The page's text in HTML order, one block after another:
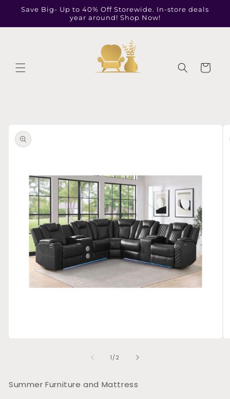
Skip to
Save Big- Up to 40% Off Storewide. In-store deals
year around! Shop Now!
Cart
product
information
1 /of
2
Summer Furniture and Mattress